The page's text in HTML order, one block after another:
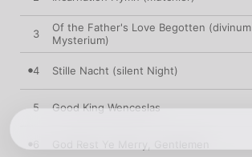
3
Of the Father's Love Begotten (divinum
Mysterium)
4 Stille Nacht (silent Night)
5 Good King Wenceslas